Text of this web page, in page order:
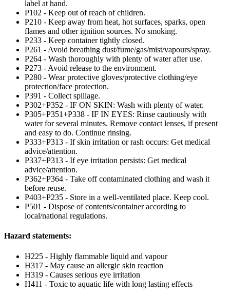
label at hand.
P102 - Keep out of reach of children.
P210 - Keep away from heat, hot surfaces, sparks, open
flames and other ignition sources. No smoking.
P233 - Keep container tightly closed.
P261 - Avoid breathing dust/fume/gas/mist/vapours/spray.
P264 - Wash thoroughly with plenty of water after use.
P273 - Avoid release to the environment.
P280 - Wear protective gloves/protective clothing/eye
protection/face protection.
P391 - Collect spillage.
P302+P352 - IF ON SKIN: Wash with plenty of water.
P305+P351+P338 - IF IN EYES: Rinse cautiously with
water for several minutes. Remove contact lenses, if present
and easy to do. Continue rinsing.
P333+P313 - If skin irritation or rash occurs: Get medical
advice/attention.
P337+P313 - If eye irritation persists: Get medical
advice/attention.
P362+P364 - Take off contaminated clothing and wash it
before reuse.
P403+P235 - Store in a well-ventilated place. Keep cool.
P501 - Dispose of contents/container according to
local/national regulations.
Hazard statements:
H225 - Highly flammable liquid and vapour
H317 - May cause an allergic skin reaction
H319 - Causes serious eye irritation
H411 - Toxic to aquatic life with long lasting effects